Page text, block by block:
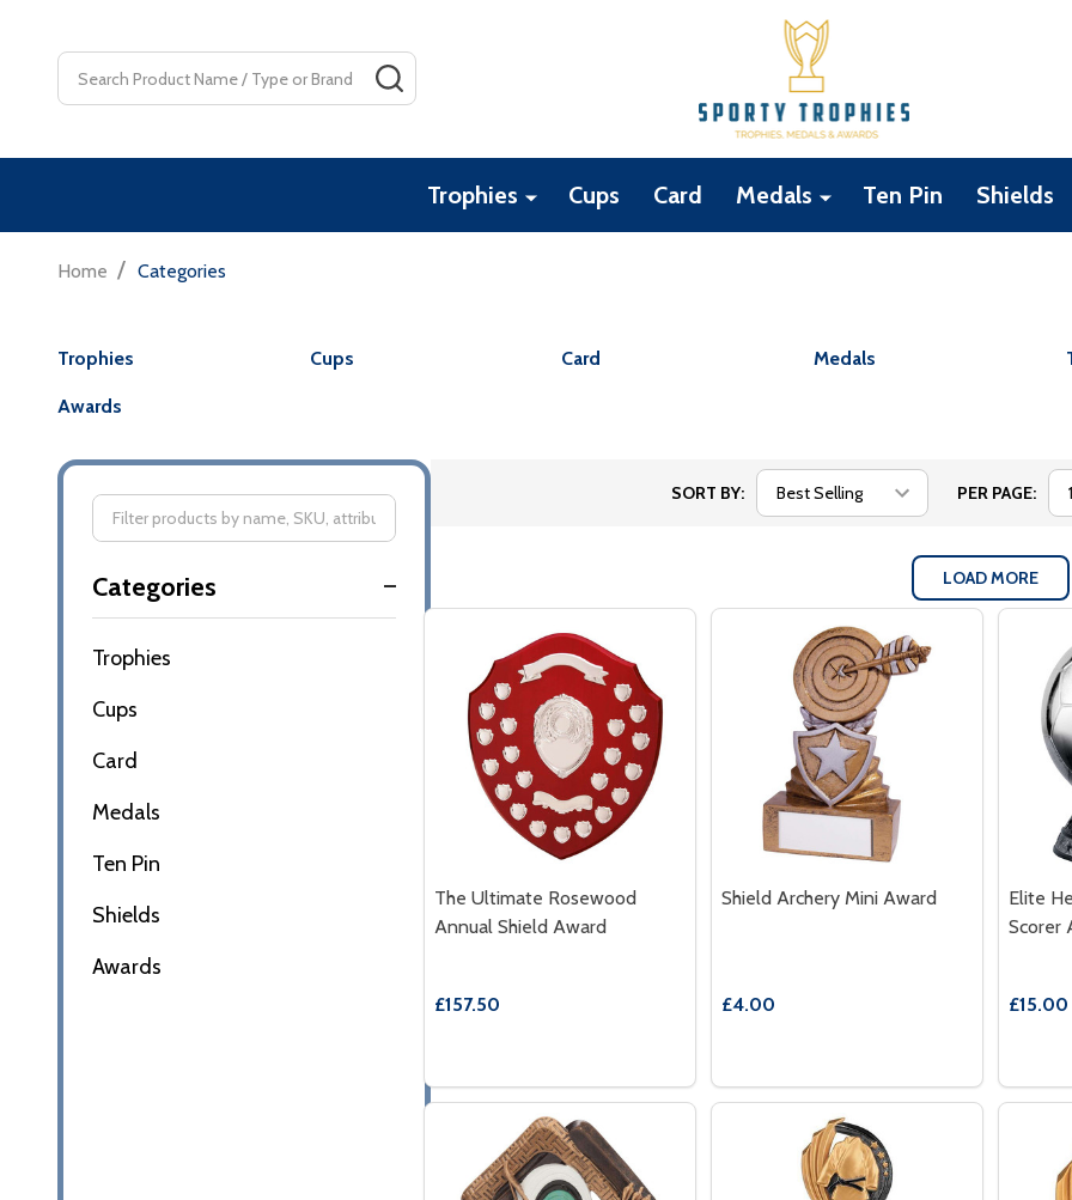
Trophies Cups Card Medals Ten Pin Shields
Home / Categories
Trophies Cups Card Medals
Awards
By
Categories
Trophies
Cups
Card
Medals
Ten Pin
Shields
Awards
SORT BY: PER PAGE:
LOAD MORE
The Ultimate Rosewood
Annual Shield Award
£157.50
DECREASE QUANTITY OF THE ULTIMATE ROSEWOOD ANNUAL SHIELD
INCREASE QUANTITY OF THE ULTIMATE ROSEWOOD ANNUAL
Shield Archery Mini Award
£4.00
DECREASE QUANTITY OF SHIELD
INCREASE QUANTITY OF
Elite
Scorer